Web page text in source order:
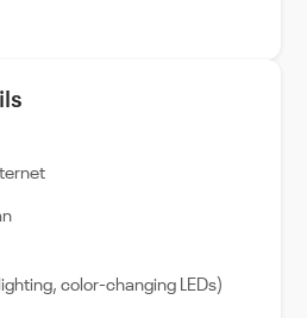
color-changing LEDs)